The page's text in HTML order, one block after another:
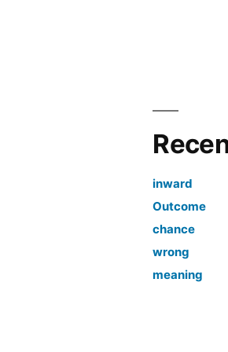
inward
Outcome
chance
wrong
meaning